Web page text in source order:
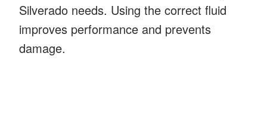
Silverado needs. Using the correct fluid
improves performance and prevents
damage.